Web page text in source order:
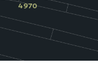
4970